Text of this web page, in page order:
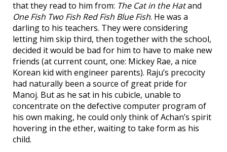
that they read to him from: The Cat in the Hatand
One Fish Two Fish Red Fish Blue Fish. He was a
darling to his teachers. They were considering
letting him skip third, then together with the school,
decided it would be bad for him to have to make new
friends (at current count, one: Mickey Rae, a nice
Korean kid with engineer parents). Raju’s precocity
had naturally been a source of great pride for
Manoj. But as he sat in his cubicle, unable to
concentrate on the defective computer program of
his own making, he could only think of Achan’s spirit
hovering in the ether, waiting to take form as his
child.